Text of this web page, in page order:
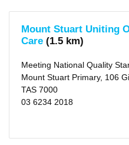
(municipality)
X
Centre-
based
(103)
Family
Mount Stuart Uniting
Care (1.5 km)
Meeting National Quality
Mount Stuart Primary, 106
TAS 7000
03 6234 2018